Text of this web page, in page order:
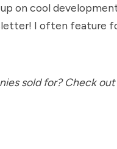
on cool
! I often feature
sold for? Check